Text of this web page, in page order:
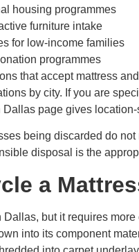
housing programmes
furniture intake
for low-income families
programmes
that accept mattress
by city. If you are
page gives
being discarded do
disposal is the
a
but it requires
into its component